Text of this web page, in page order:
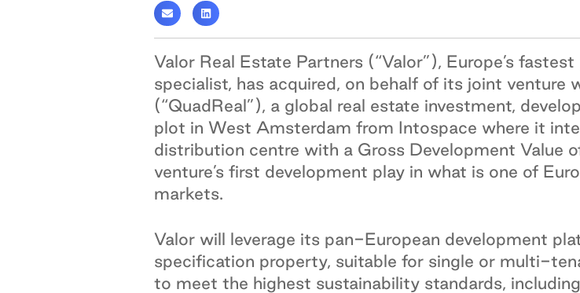
Valor Real Estate Partners (“Valor”), Europe’s
specialist, has acquired, on behalf of its joint venture
(“QuadReal”), a global real estate investment,
plot in West Amsterdam from Intospace where it
distribution centre with a Gross Development Value
venture’s first development play in what is one of
markets.
Valor will leverage its pan-European development
specification property, suitable for single or multi-
to meet the highest sustainability standards,